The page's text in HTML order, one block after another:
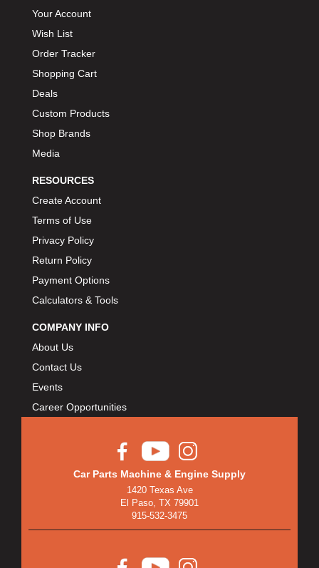
Your Account
Wish List
Order Tracker
Shopping Cart
Deals
Custom Products
Shop Brands
Media
RESOURCES
Create Account
Terms of Use
Privacy Policy
Return Policy
Payment Options
Calculators & Tools
COMPANY INFO
About Us
Contact Us
Events
Career Opportunities
Car Parts Machine & Engine Supply
1420 Texas Ave
El Paso, TX 79901
915-532-3475